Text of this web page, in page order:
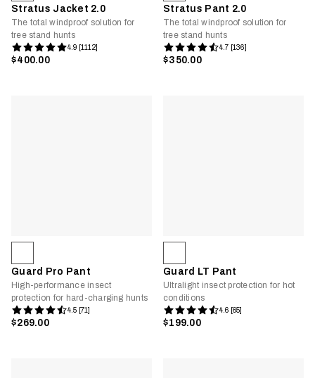
Stratus Jacket 2.0
The total windproof solution for
tree stand hunts
4.9 [1112]
$400.00
Stratus Pant 2.0
The total windproof solution for
tree stand hunts
4.7 [136]
$350.00
Guard Pro Pant
High-performance insect
protection for hard-charging hunts
4.5 [71]
$269.00
Guard LT Pant
Ultralight insect protection for hot
conditions
4.6 [65]
$199.00